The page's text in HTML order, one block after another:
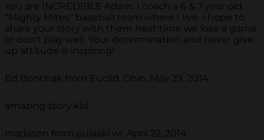
You are INCREDIBLE Adam. I coach a 6 & 7 year old
"Mighty Mites" baseball team where I live. I hope to
share your story with them next time we lose a game
or don't play well. Your determination and never give
up attitude is inspiring!
Ed Bonchak from Euclid, Ohio, May 29, 2014
amazing story kid
madason from pulaski wi, April 22, 2014